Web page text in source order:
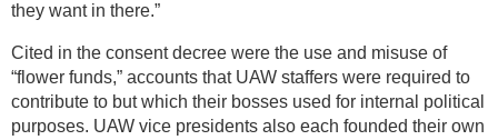
they want in there.”
Cited in the consent decree were the use and misuse of
“flower funds,” accounts that UAW staffers were required to
contribute to but which their bosses used for internal political
purposes. UAW vice presidents also each founded their own